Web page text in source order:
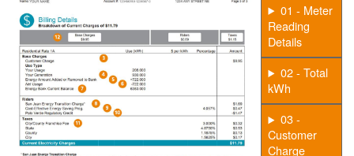
01 - Meter
Reading
Details
02 - Total
kWh
03 -
Customer
Charge